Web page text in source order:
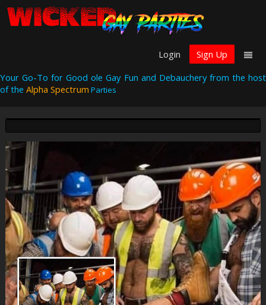
Login
Sign Up
Your Go-To for Good ole Gay Fun and Debauchery from the host
of the Alpha Spectrum Parties